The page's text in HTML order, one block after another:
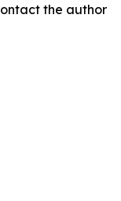
the author